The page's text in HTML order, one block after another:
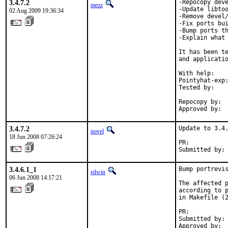
3.4.7.2
02 Aug 2009 19:36:34
mezz
-Repocopy
-Update
-Remove
-Fix ports
-Bump ports
-Explain what
It has been
and
With help:
Pointyhat-
Tested by:
Repocopy by:
Approved by:
3.4.7.2
18 Jun 2008 07:26:24
novel
Update to
Submitted by:
3.4.6.1_1
06 Jun 2008 14:17:21
edwin
Bump
The affected
according to
in Makefile
Submitted by:
Approved by: